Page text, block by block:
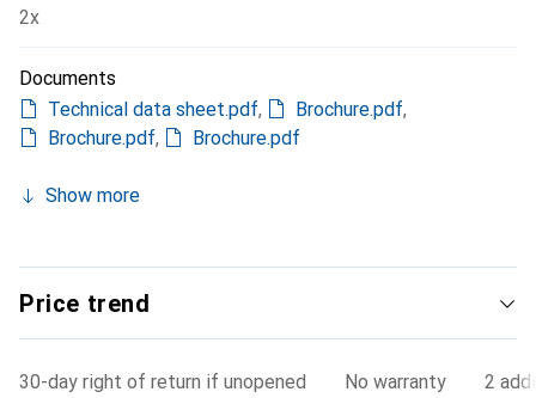
2x
Documents
Technical data sheet.pdf, Brochure.pdf,
Brochure.pdf, Brochure.pdf
Show more
Price trend
30-day right of return if unopened
No warranty
2